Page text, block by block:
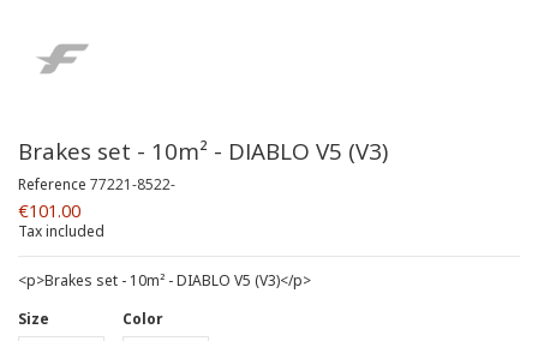
Brakes set - 10m² - DIABLO V5 (V3)
Reference 77221-8522-
€101.00
Tax included
<p>Brakes set - 10m² - DIABLO V5 (V3)</p>
Size
Color